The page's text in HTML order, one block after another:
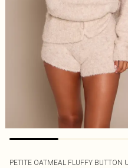
PETITE OATMEAL FLUFFY BUTTON